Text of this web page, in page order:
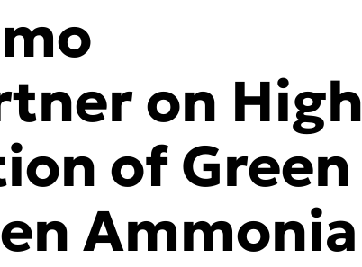
on High
of Green
Ammonia